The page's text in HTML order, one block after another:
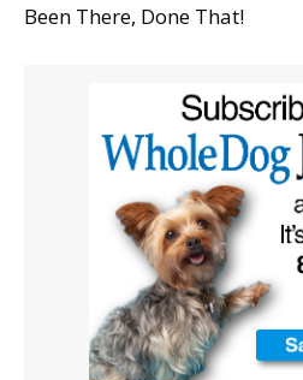
Been There, Done That!